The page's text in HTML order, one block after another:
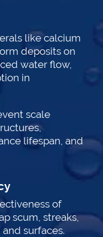
like calcium
deposits on
water flow,
in
scale
lifespan, and
of
scum, streaks,
surfaces.